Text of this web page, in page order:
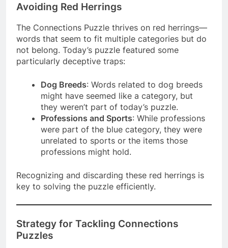
Avoiding Red Herrings
The Connections Puzzle thrives on red herrings—
words that seem to fit multiple categories but do
not belong. Today’s puzzle featured some
particularly deceptive traps:
Dog Breeds: Words related to dog breeds
might have seemed like a category, but
they weren’t part of today’s puzzle.
Professions and Sports: While professions
were part of the blue category, they were
unrelated to sports or the items those
professions might hold.
Recognizing and discarding these red herrings is
key to solving the puzzle efficiently.
Strategy for Tackling Connections
Puzzles